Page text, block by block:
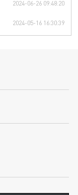
2024-06-26 09:48:20
2024-05-16 16:30:39